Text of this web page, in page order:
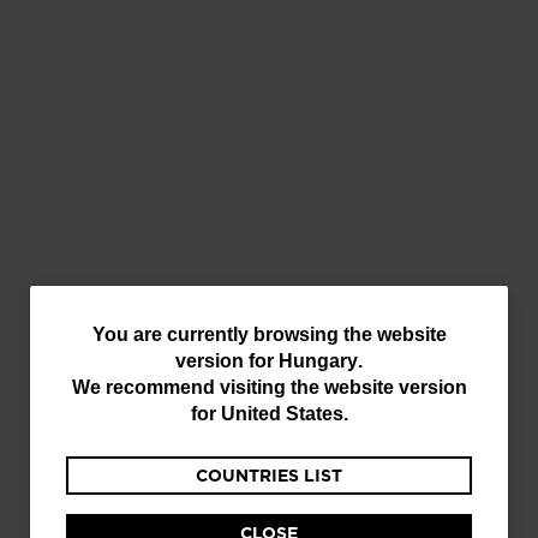
You
are
website
You are currently browsing the website
version for Hungary.
We recommend visiting the website version
for United States.
COUNTRIES LIST
CLOSE
Accessories
Equipment